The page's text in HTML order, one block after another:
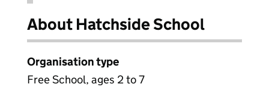
About Hatchside School
Organisation type
Free School, ages 2 to 7